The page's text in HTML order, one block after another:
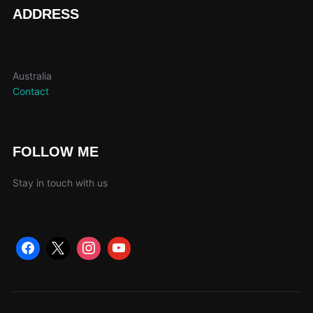
ADDRESS
Australia
Contact
FOLLOW ME
Stay in touch with us